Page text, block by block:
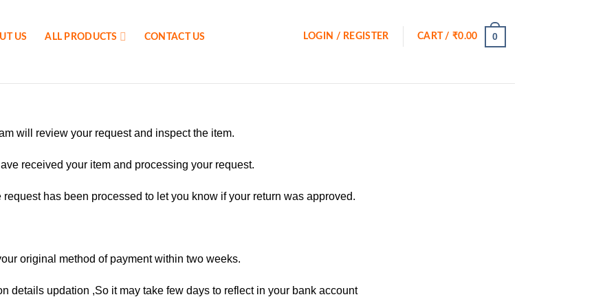
US ALL PRODUCTS CONTACT US LOGIN / REGISTER CART /₹0.00 0
will review your request and inspect the item.
received your item and processing your request.
has been processed to let you know if your return was approved.
original method of payment within two weeks.
details updation ,So it may take few days to reflect in your bank account